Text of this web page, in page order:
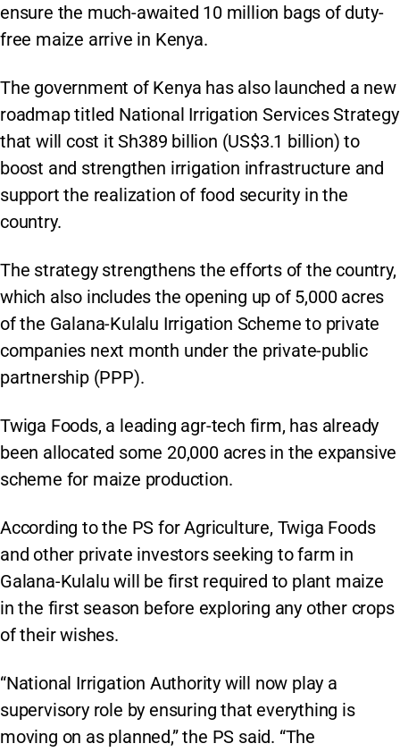
ensure the much-awaited 10 million bags of duty-
free maize arrive in Kenya.
The government of Kenya has also launched a new
roadmap titled National Irrigation Services Strategy
that will cost it Sh389 billion (US$3.1 billion) to
boost and strengthen irrigation infrastructure and
support the realization of food security in the
country.
The strategy strengthens the efforts of the country,
which also includes the opening up of 5,000 acres
of the Galana-Kulalu Irrigation Scheme to private
companies next month under the private-public
partnership (PPP).
Twiga Foods, a leading agr-tech firm, has already
been allocated some 20,000 acres in the expansive
scheme for maize production.
According to the PS for Agriculture, Twiga Foods
and other private investors seeking to farm in
Galana-Kulalu will be first required to plant maize
in the first season before exploring any other crops
of their wishes.
“National Irrigation Authority will now play a
supervisory role by ensuring that everything is
moving on as planned,” the PS said. “The